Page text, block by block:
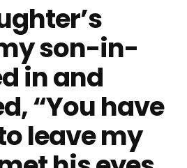
son-in-
in and
“You have
leave my